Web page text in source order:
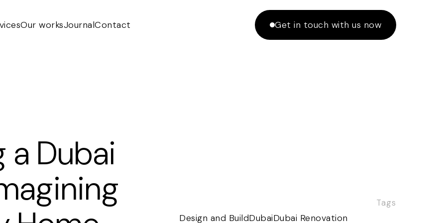
Our worksJournalContact Get in touch with us now
a Dubai
Tags
Design and BuildDubaiDubai Renovation